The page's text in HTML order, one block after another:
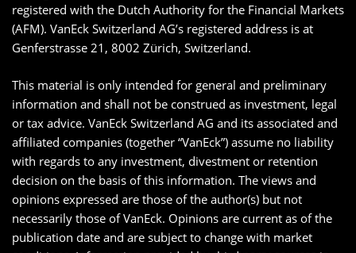
registered with the Dutch Authority for the Financial Markets
(AFM). VanEck Switzerland AG’s registered address is at
Genferstrasse 21, 8002 Zürich, Switzerland.
This material is only intended for general and preliminary
information and shall not be construed as investment, legal
or tax advice. VanEck Switzerland AG and its associated and
affiliated companies (together “VanEck”) assume no liability
with regards to any investment, divestment or retention
decision on the basis of this information. The views and
opinions expressed are those of the author(s) but not
necessarily those of VanEck. Opinions are current as of the
publication date and are subject to change with market